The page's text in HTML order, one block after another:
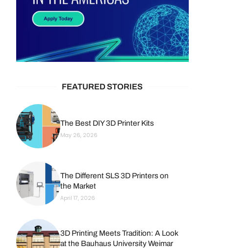
FEATURED STORIES
The Best DIY 3D Printer Kits
May 26, 2026
The Different SLS 3D Printers on
the Market
April 17, 2026
3D Printing Meets Tradition: A Look
at the Bauhaus University Weimar